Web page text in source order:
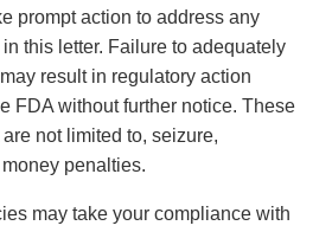
prompt action to address any
this letter. Failure to adequately
result in regulatory action
FDA without further notice. These
not limited to, seizure,
penalties.
may take your compliance with